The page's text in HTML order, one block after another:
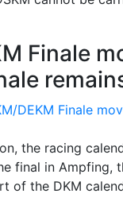
Finale
the racing
final in Ampfing,
of the DKM